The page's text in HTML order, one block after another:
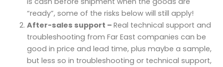
“ready”, some of the risks below will still apply!
After-sales support – Real technical support and
troubleshooting from Far East companies can be
good in price and lead time, plus maybe a sample,
but less so in troubleshooting or technical support,